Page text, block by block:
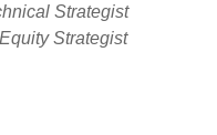
Strategist
Strategist